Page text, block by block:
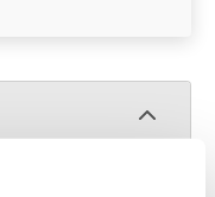
of time at a